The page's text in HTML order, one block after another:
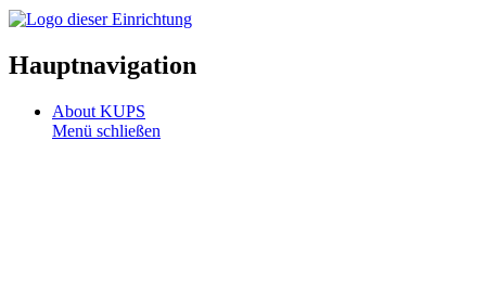
Hauptnavigation
About KUPS
Menü schließen